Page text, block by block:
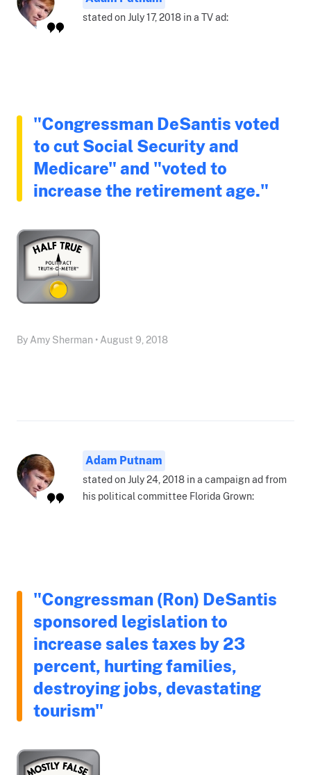
stated on July 17, 2018 in a TV ad:
"Congressman DeSantis voted
to cut Social Security and
Medicare" and "voted to
increase the retirement age."
By Amy Sherman • August 9, 2018
Adam Putnam
stated on July 24, 2018 in a campaign ad from
his political committee Florida Grown:
"Congressman (Ron) DeSantis
sponsored legislation to
increase sales taxes by 23
percent, hurting families,
destroying jobs, devastating
tourism"